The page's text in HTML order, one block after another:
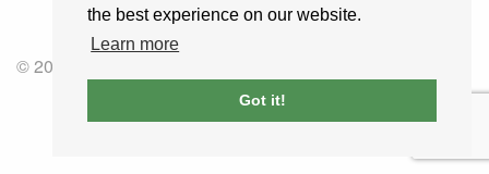
the best experience on our website.
Learn more
Got it!
© 2025 GoRoadie